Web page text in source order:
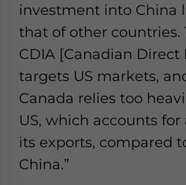
investment into China
that of other countries.
CDIA [Canadian
targets US markets,
Canada relies too
US, which accounts
its exports, compared
China.”